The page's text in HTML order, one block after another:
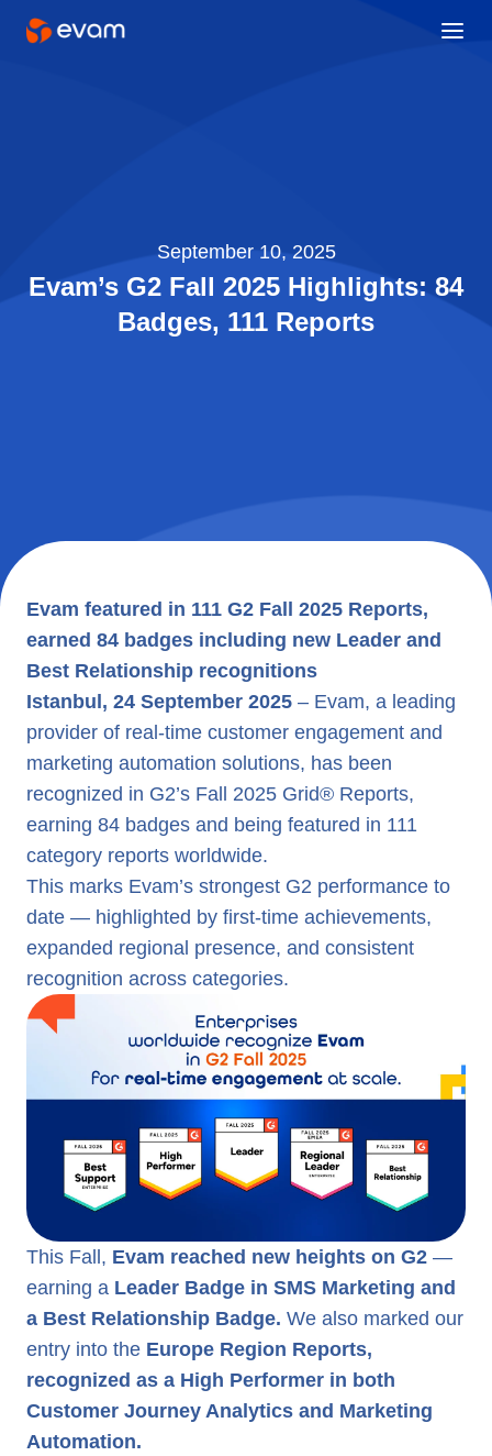
September 10, 2025
Evam’s G2 Fall 2025 Highlights: 84
Badges, 111 Reports
Evam featured in 111 G2 Fall 2025 Reports,
earned 84 badges including new Leader and
Best Relationship recognitions
Istanbul, 24 September 2025 – Evam, a leading
provider of real-time customer engagement and
marketing automation solutions, has been
recognized in G2’s Fall 2025 Grid® Reports,
earning 84 badges and being featured in 111
category reports worldwide.
This marks Evam’s strongest G2 performance to
date — highlighted by first-time achievements,
expanded regional presence, and consistent
recognition across categories.
This Fall, Evam reached new heights on G2 —
earning a Leader Badge in SMS Marketing and
a Best Relationship Badge. We also marked our
entry into the Europe Region Reports,
recognized as a High Performer in both
Customer Journey Analytics and Marketing
Automation.